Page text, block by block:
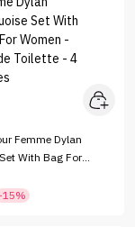
Femme Dylan
With Bag For
de Toilette - 4